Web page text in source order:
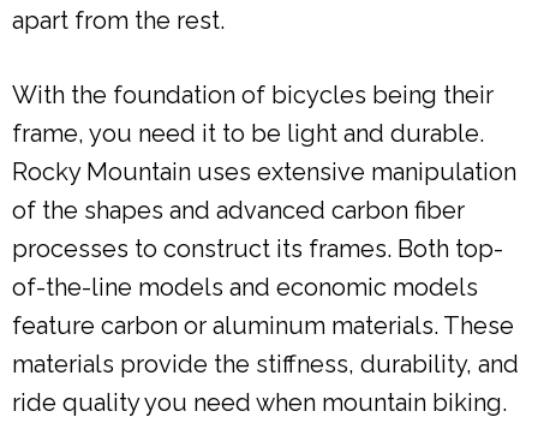
apart from the rest.
With the foundation of bicycles being their
frame, you need it to be light and durable.
Rocky Mountain uses extensive manipulation
of the shapes and advanced carbon fiber
processes to construct its frames. Both top-
of-the-line models and economic models
feature carbon or aluminum materials. These
materials provide the stiffness, durability, and
ride quality you need when mountain biking.